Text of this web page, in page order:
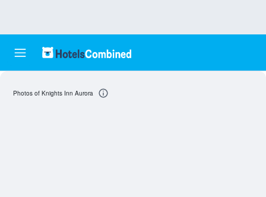
Photos of Knights Inn Aurora